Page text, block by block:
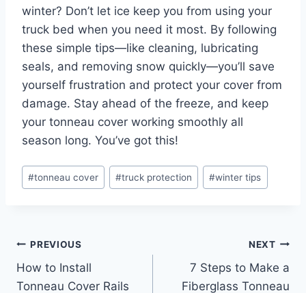
winter? Don’t let ice keep you from using your
truck bed when you need it most. By following
these simple tips—like cleaning, lubricating
seals, and removing snow quickly—you’ll save
yourself frustration and protect your cover from
damage. Stay ahead of the freeze, and keep
your tonneau cover working smoothly all
season long. You’ve got this!
Post
Tags:
#tonneau cover #truck protection #winter tips
Post
navigation
PREVIOUS
How to Install
Tonneau Cover Rails
NEXT
7 Steps to Make a
Fiberglass Tonneau